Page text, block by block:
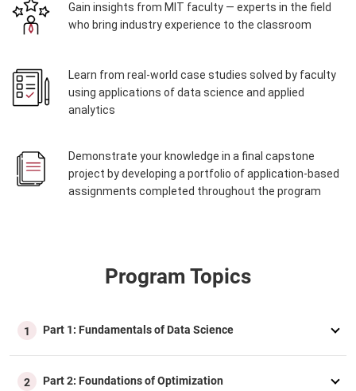
Gain insights from MIT faculty — experts in the field
who bring industry experience to the classroom
Learn from real-world case studies solved by faculty
using applications of data science and applied
analytics
Demonstrate your knowledge in a final capstone
project by developing a portfolio of application-based
assignments completed throughout the program
Program Topics
1 Part 1: Fundamentals of Data Science
2 Part 2: Foundations of Optimization